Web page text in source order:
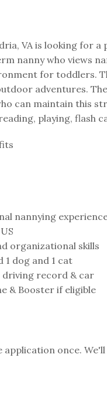
VA is looking for
nanny who views
for toddlers.
adventures.
can maintain this
playing, flash
nannying
organizational skills
1 dog and 1 cat
driving record & car⁣
& Booster if eligible
once.